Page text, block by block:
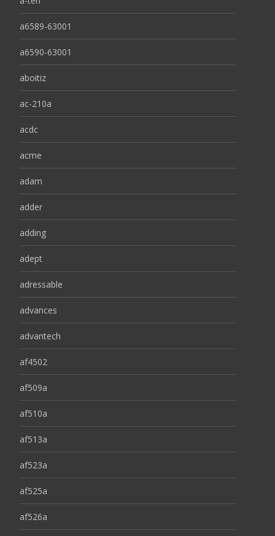
a6589-63001
a6590-63001
aboitiz
ac-210a
acdc
acme
adam
adder
adding
adept
adressable
advances
advantech
af4502
af509a
af510a
af513a
af523a
af525a
af526a